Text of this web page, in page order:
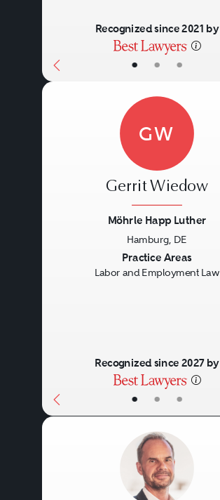
• • •
Recognized since 2021 by
• • •
GW
Gerrit Wiedow
Möhrle Happ Luther
Hamburg, DE
Practice Areas
Labor and Employment Law
Recognized since 2027 by